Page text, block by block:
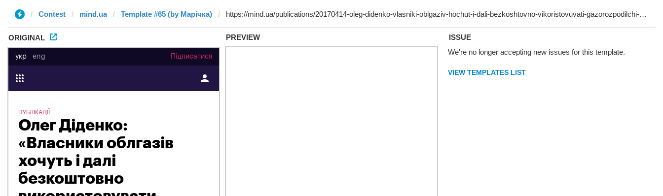
Contest mind.ua Template #65 (by Марічка)
ORIGINAL PREVIEW
ISSUE
We're no longer accepting new issues for this template.
VIEW TEMPLATES LIST